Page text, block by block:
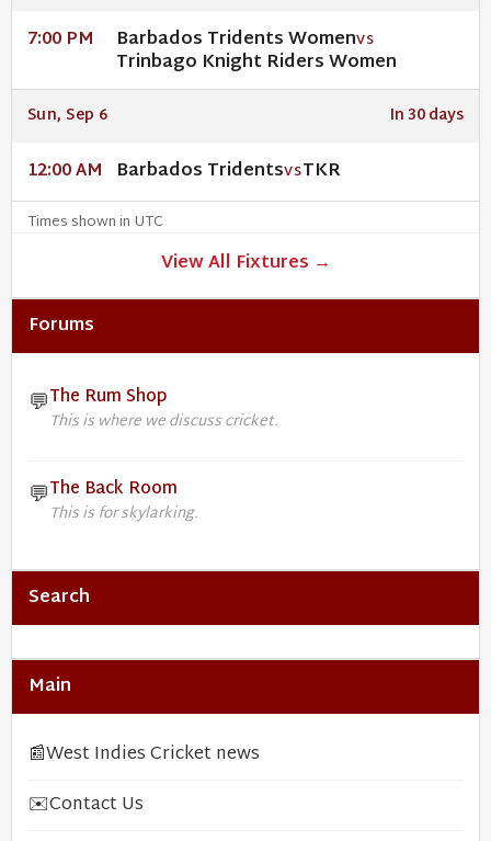
7:00 PM Barbados Tridents WomenVS
Trinbago Knight Riders Women
Sun, Sep 6 In 30 days
12:00 AM Barbados TridentsVSTKR
Times shown in UTC
View All Fixtures →
Forums
💬The Rum Shop
This is where we discuss cricket.
💬The Back Room
This is for skylarking.
Search
Main
📰West Indies Cricket news
✉️Contact Us